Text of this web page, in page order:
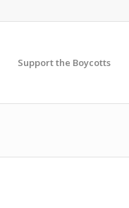
Support the Boycotts